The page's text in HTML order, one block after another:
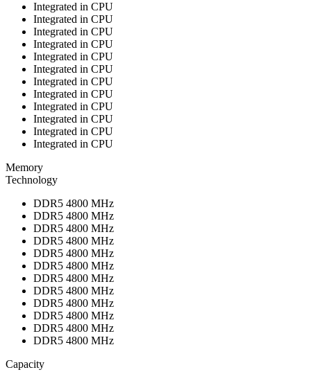
Integrated in CPU
Integrated in CPU
Integrated in CPU
Integrated in CPU
Integrated in CPU
Integrated in CPU
Integrated in CPU
Integrated in CPU
Integrated in CPU
Integrated in CPU
Integrated in CPU
Integrated in CPU
Memory
Technology
DDR5 4800 MHz
DDR5 4800 MHz
DDR5 4800 MHz
DDR5 4800 MHz
DDR5 4800 MHz
DDR5 4800 MHz
DDR5 4800 MHz
DDR5 4800 MHz
DDR5 4800 MHz
DDR5 4800 MHz
DDR5 4800 MHz
DDR5 4800 MHz
Capacity